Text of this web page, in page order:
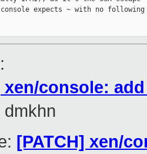
expects ~ with no following
:
xen/console:
dmkhn
[PATCH] xen/